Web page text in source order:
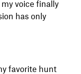
voice finally
has only
favorite hunt